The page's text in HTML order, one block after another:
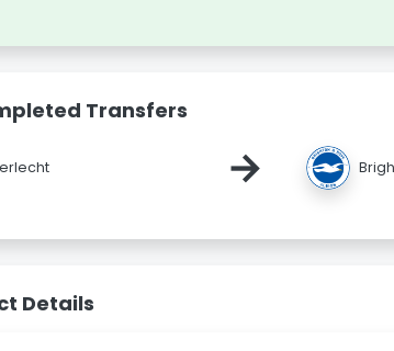
Transfers
→
Details